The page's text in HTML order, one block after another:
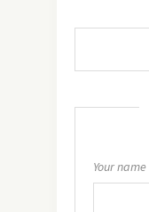
Your name